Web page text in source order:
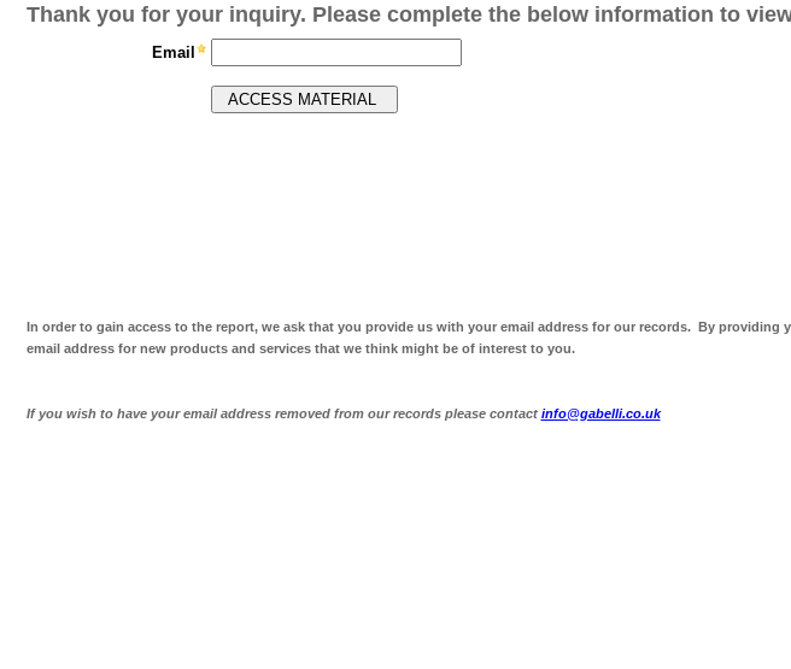
Thank you for your inquiry. Please complete the below information to
Email
In order to gain access to the report, we ask that you provide us with your email address for our records. By
email address for new products and services that we think might be of interest to you.
If you wish to have your email address removed from our records please contact info@gabelli.co.uk